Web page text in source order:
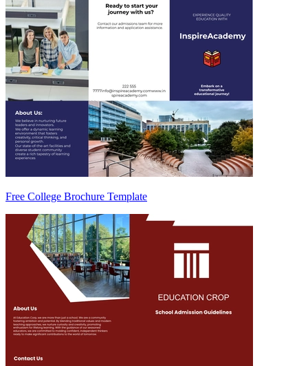
Free College Brochure Template